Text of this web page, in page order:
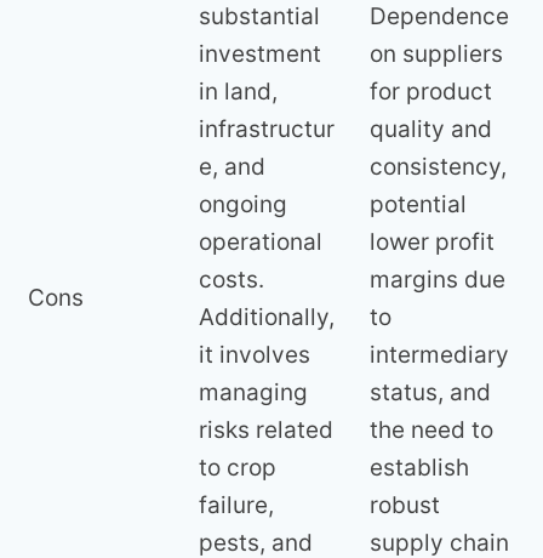
Cons
substantial
investment
in land,
infrastructur
e, and
ongoing
operational
costs.
Additionally,
it involves
managing
risks related
to crop
failure,
pests, and
Dependence
on suppliers
for product
quality and
consistency,
potential
lower profit
margins due
to
intermediary
status, and
the need to
establish
robust
supply chain